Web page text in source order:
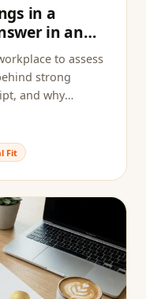
in a
in an
to assess
strong
and why
Fit